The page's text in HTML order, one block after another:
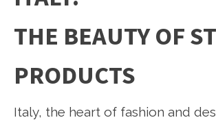
THE BEAUTY OF
PRODUCTS
Italy, the heart of fashion and